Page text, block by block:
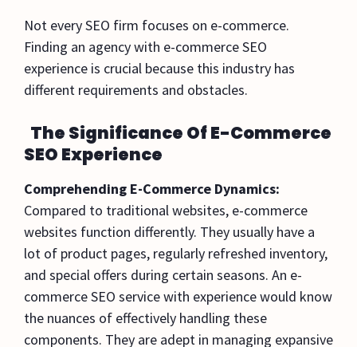
Not every SEO firm focuses on e-commerce.
Finding an agency with e-commerce SEO
experience is crucial because this industry has
different requirements and obstacles.
The Significance Of E-Commerce
SEO Experience
Comprehending E-Commerce Dynamics:
Compared to traditional websites, e-commerce
websites function differently. They usually have a
lot of product pages, regularly refreshed inventory,
and special offers during certain seasons. An e-
commerce SEO service with experience would know
the nuances of effectively handling these
components. They are adept in managing expansive